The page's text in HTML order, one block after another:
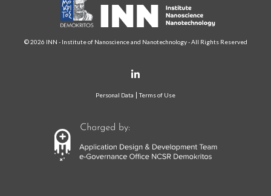
© 2026 INN - Institute of Nanoscience and Nanotechnology - All Rights Reserved
Personal Data Terms of Use